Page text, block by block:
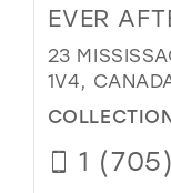
EVER
23
1V4,
1